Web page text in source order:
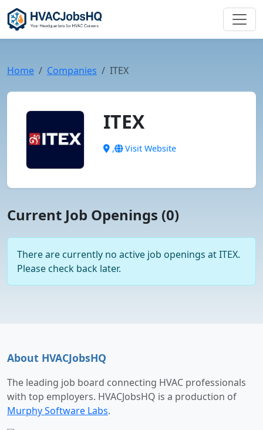
Home Companies ITEX
ITEX
, Visit Website
Current Job Openings (0)
There are currently no active job openings at ITEX.
Please check back later.
About HVACJobsHQ
The leading job board connecting HVAC professionals
with top employers. HVACJobsHQ is a production of
Murphy Software Labs.